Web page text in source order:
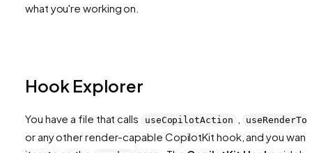
what you're working on.
Hook Explorer
You have a file that calls useCopilotAction
or any other render-capable CopilotKit hook, and you